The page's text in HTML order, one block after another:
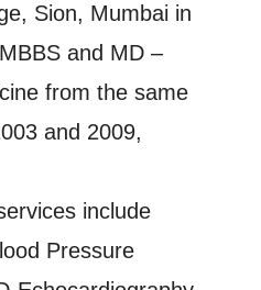
Sion, Mumbai in
and MD –
from the same
and 2009,
include
Pressure